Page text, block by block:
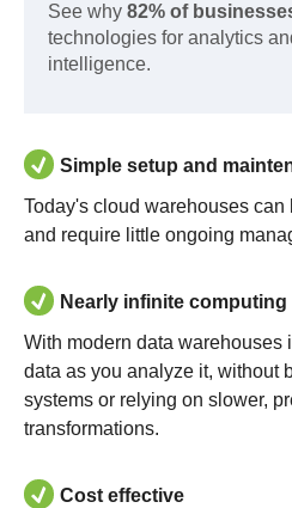
See why 82% of
technologies for analytics
intelligence.
Simple setup and
Today's cloud warehouses
and require little ongoing
Nearly infinite computing
With modern data warehouses
data as you analyze it, without
systems or relying on slower,
transformations.
Cost effective